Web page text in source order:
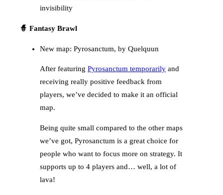
invisibility
🧙 Fantasy Brawl
New map: Pyrosanctum, by Quelquun
After featuring Pyrosanctum temporarily and
receiving really positive feedback from
players, we’ve decided to make it an official
map.
Being quite small compared to the other maps
we’ve got, Pyrosanctum is a great choice for
people who want to focus more on strategy. It
supports up to 4 players and… well, a lot of
lava!